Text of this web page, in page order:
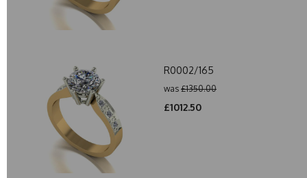
R0002/165
was £1350.00
£1012.50